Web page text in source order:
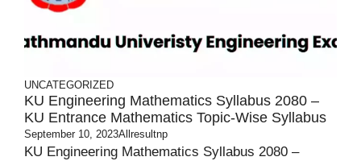
UNCATEGORIZED
KU Engineering Mathematics Syllabus 2080 –
KU Entrance Mathematics Topic-Wise Syllabus
September 10, 2023Allresultnp
KU Engineering Mathematics Syllabus 2080 –